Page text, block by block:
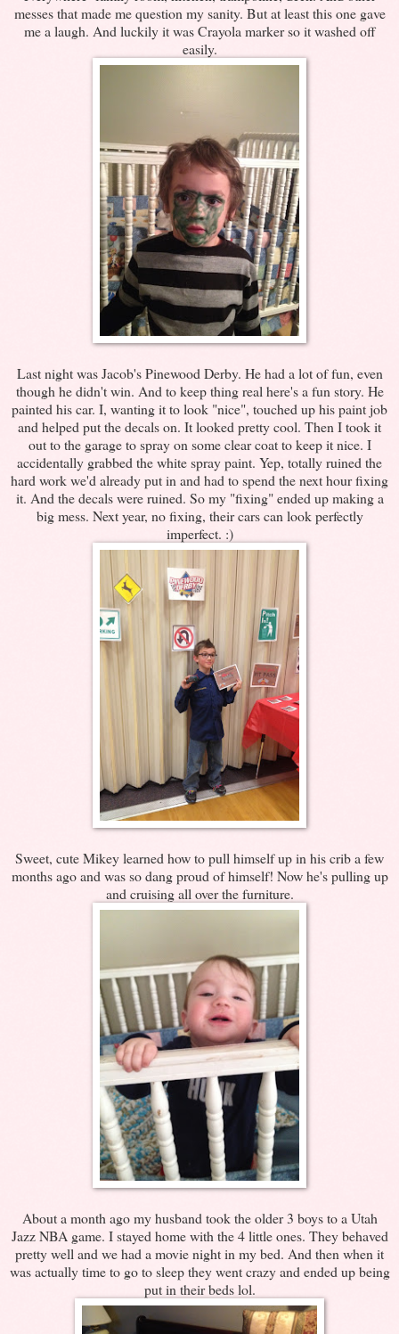
messes that made me question my sanity. But at least this one gave
me a laugh. And luckily it was Crayola marker so it washed off
easily.
Last night was Jacob's Pinewood Derby. He had a lot of fun, even
though he didn't win. And to keep thing real here's a fun story. He
painted his car. I, wanting it to look "nice", touched up his paint job
and helped put the decals on. It looked pretty cool. Then I took it
out to the garage to spray on some clear coat to keep it nice. I
accidentally grabbed the white spray paint. Yep, totally ruined the
hard work we'd already put in and had to spend the next hour fixing
it. And the decals were ruined. So my "fixing" ended up making a
big mess. Next year, no fixing, their cars can look perfectly
imperfect. :)
Sweet, cute Mikey learned how to pull himself up in his crib a few
months ago and was so dang proud of himself! Now he's pulling up
and cruising all over the furniture.
About a month ago my husband took the older 3 boys to a Utah
Jazz NBA game. I stayed home with the 4 little ones. They behaved
pretty well and we had a movie night in my bed. And then when it
was actually time to go to sleep they went crazy and ended up being
put in their beds lol.